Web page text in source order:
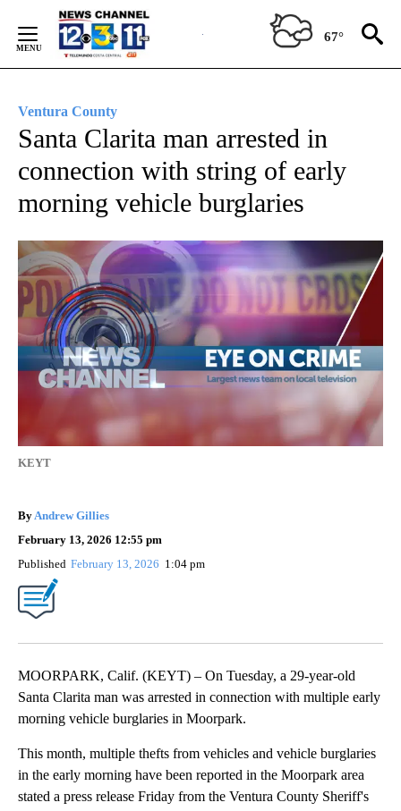
Content
67°
Ventura County
Santa Clarita man arrested in
connection with string of early
morning vehicle burglaries
KEYT
By Andrew Gillies
February 13, 2026 12:55 pm
Published February 13, 2026 1:04 pm
MOORPARK, Calif. (KEYT) – On Tuesday, a 29-year-old
Santa Clarita man was arrested in connection with multiple early
morning vehicle burglaries in Moorpark.
This month, multiple thefts from vehicles and vehicle burglaries
in the early morning have been reported in the Moorpark area
stated a press release Friday from the Ventura County Sheriff's